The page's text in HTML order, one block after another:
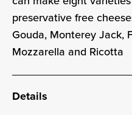
preservative free
Gouda, Monterey Jack,
Mozzarella and Ricotta
Details